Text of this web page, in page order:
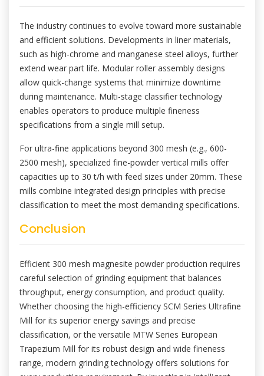
The industry continues to evolve toward more sustainable
and efficient solutions. Developments in liner materials,
such as high-chrome and manganese steel alloys, further
extend wear part life. Modular roller assembly designs
allow quick-change systems that minimize downtime
during maintenance. Multi-stage classifier technology
enables operators to produce multiple fineness
specifications from a single mill setup.
For ultra-fine applications beyond 300 mesh (e.g., 600-
2500 mesh), specialized fine-powder vertical mills offer
capacities up to 30 t/h with feed sizes under 20mm. These
mills combine integrated design principles with precise
classification to meet the most demanding specifications.
Conclusion
Efficient 300 mesh magnesite powder production requires
careful selection of grinding equipment that balances
throughput, energy consumption, and product quality.
Whether choosing the high-efficiency SCM Series Ultrafine
Mill for its superior energy savings and precise
classification, or the versatile MTW Series European
Trapezium Mill for its robust design and wide fineness
range, modern grinding technology offers solutions for